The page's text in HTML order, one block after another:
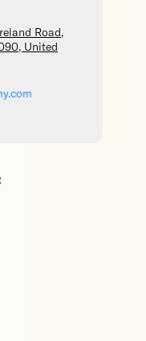
Road,
, United